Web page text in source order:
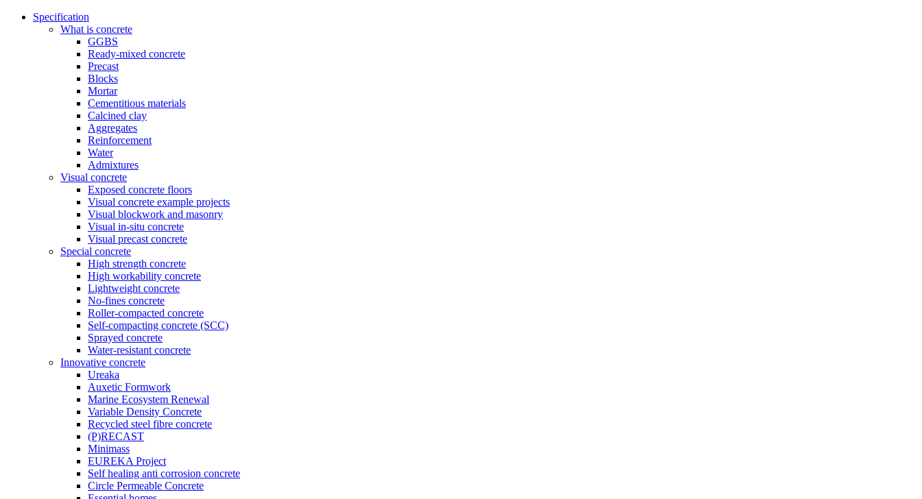
Specification
What is concrete
GGBS
Ready-mixed concrete
Precast
Blocks
Mortar
Cementitious materials
Calcined clay
Aggregates
Reinforcement
Water
Admixtures
Visual concrete
Exposed concrete floors
Visual concrete example projects
Visual blockwork and masonry
Visual in-situ concrete
Visual precast concrete
Special concrete
High strength concrete
High workability concrete
Lightweight concrete
No-fines concrete
Roller-compacted concrete
Self-compacting concrete (SCC)
Sprayed concrete
Water-resistant concrete
Innovative concrete
Ureaka
Auxetic Formwork
Marine Ecosystem Renewal
Variable Density Concrete
Recycled steel fibre concrete
(P)RECAST
Minimass
EUREKA Project
Self healing anti corrosion concrete
Circle Permeable Concrete